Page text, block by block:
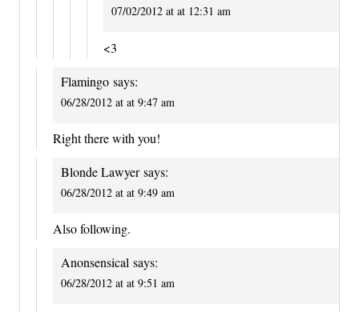
07/02/2012 at at 12:31 am
<3
Flamingo says:
06/28/2012 at at 9:47 am
Right there with you!
Blonde Lawyer says:
06/28/2012 at at 9:49 am
Also following.
Anonsensical says:
06/28/2012 at at 9:51 am